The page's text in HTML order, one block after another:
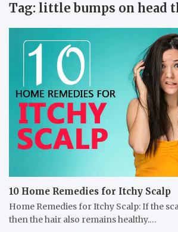
Tag: little bumps on head
10 Home Remedies for Itchy Scalp
Home Remedies for Itchy Scalp: If the
then the hair also remains healthy.…